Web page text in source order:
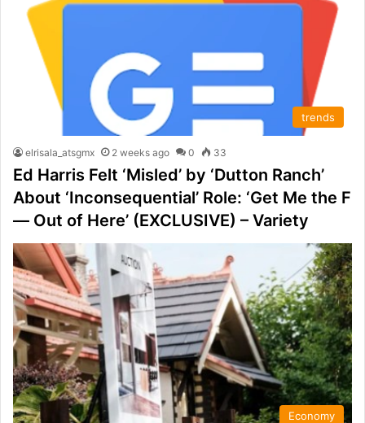
trends
elrisala_atsgmx 2 weeks ago 0 33
Ed Harris Felt ‘Misled’ by ‘Dutton Ranch’
About ‘Inconsequential’ Role: ‘Get Me the F
— Out of Here’ (EXCLUSIVE) – Variety
Economy